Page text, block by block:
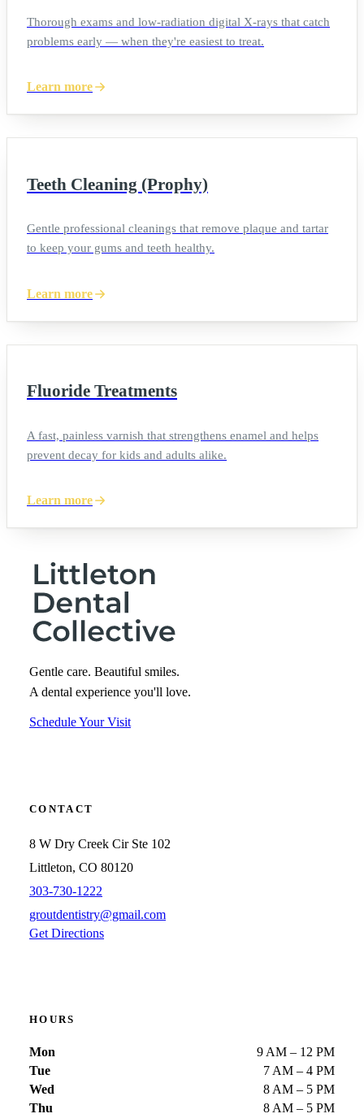
Thorough exams and low-radiation digital X-rays that catch
problems early — when they're easiest to treat.
Learn more
Teeth Cleaning (Prophy)
Gentle professional cleanings that remove plaque and tartar
to keep your gums and teeth healthy.
Learn more
Fluoride Treatments
A fast, painless varnish that strengthens enamel and helps
prevent decay for kids and adults alike.
Learn more
Gentle care. Beautiful smiles.
A dental experience you'll love.
Schedule Your Visit
CONTACT
8 W Dry Creek Cir Ste 102
Littleton, CO 80120
303-730-1222
groutdentistry@gmail.com
Get Directions
HOURS
Mon
9 AM – 12 PM
Tue
7 AM – 4 PM
Wed
8 AM – 5 PM
Thu
8 AM – 5 PM